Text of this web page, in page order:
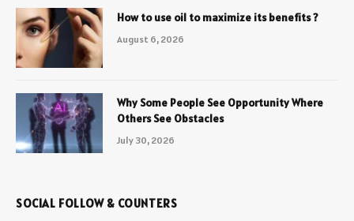
How to use oil to maximize its benefits ?
August 6, 2026
Why Some People See Opportunity Where
Others See Obstacles
July 30, 2026
SOCIAL FOLLOW & COUNTERS